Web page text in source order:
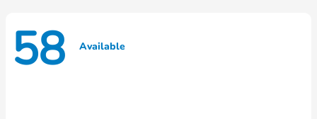
58 Available